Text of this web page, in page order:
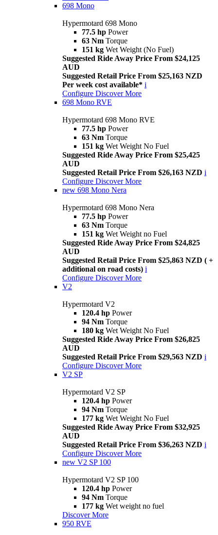
698 Mono
Hypermotard 698 Mono
77.5 hp Power
63 Nm Torque
151 kg Wet Weight (No Fuel)
Suggested Ride Away Price From $24,125
AUD
Suggested Retail Price From $25,163 NZD
Per week cost available* i
Configure Discover More
698 Mono RVE
Hypermotard 698 Mono RVE
77.5 hp Power
63 Nm Torque
151 kg Wet Weight No Fuel
Suggested Ride Away Price From $25,425
AUD
Suggested Retail Price From $26,163 NZD i
Configure Discover More
new 698 Mono Nera
Hypermotard 698 Mono Nera
77.5 hp Power
63 Nm Torque
151 kg Wet Weight no Fuel
Suggested Ride Away Price From $24,825
AUD
Suggested Retail Price From $25,863 NZD ( +
additional on road costs) i
Configure Discover More
V2
Hypermotard V2
120.4 hp Power
94 Nm Torque
180 kg Wet Weight No Fuel
Suggested Ride Away Price From $26,825
AUD
Suggested Retail Price From $29,563 NZD i
Configure Discover More
V2 SP
Hypermotard V2 SP
120.4 hp Power
94 Nm Torque
177 kg Wet Weight No Fuel
Suggested Ride Away Price From $32,925
AUD
Suggested Retail Price From $36,263 NZD i
Configure Discover More
new V2 SP 100
Hypermotard V2 SP 100
120.4 hp Power
94 Nm Torque
177 kg Wet weight no fuel
Discover More
950 RVE